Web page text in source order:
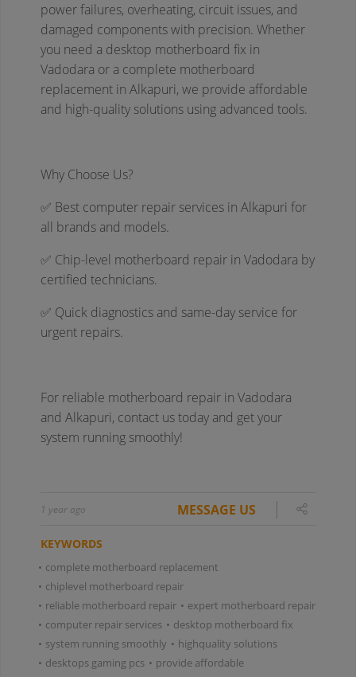
1 year ago MESSAGE US
KEYWORDS
• complete motherboard replacement
• chiplevel motherboard repair
• reliable motherboard repair • expert motherboard repair
• computer repair services • desktop motherboard fix
• system running smoothly • highquality solutions
• desktops gaming pcs • provide affordable